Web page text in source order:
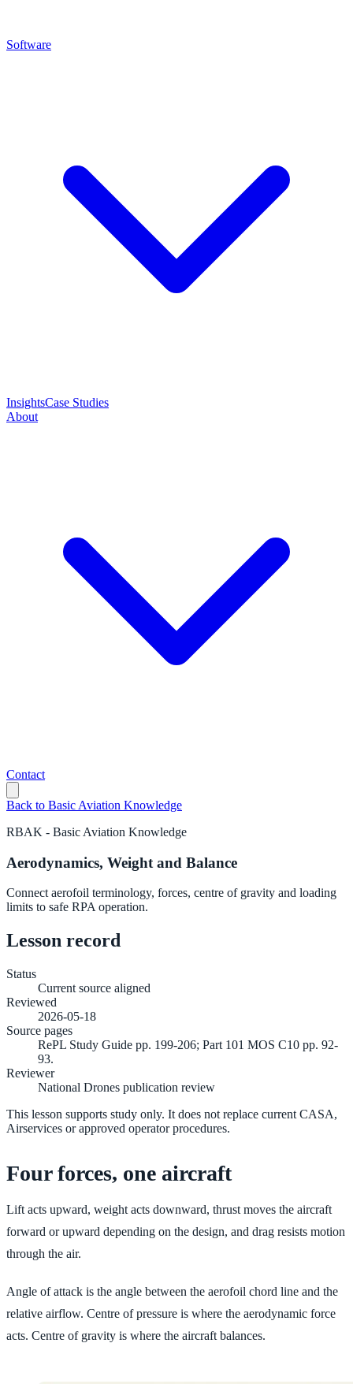
Software
InsightsCase Studies
About
Contact
Back to Basic Aviation Knowledge
RBAK - Basic Aviation Knowledge
Aerodynamics, Weight and Balance
Connect aerofoil terminology, forces, centre of gravity and loading
limits to safe RPA operation.
Lesson record
Status
Current source aligned
Reviewed
2026-05-18
Source pages
RePL Study Guide pp. 199-206; Part 101 MOS C10 pp. 92-
93.
Reviewer
National Drones publication review
This lesson supports study only. It does not replace current CASA,
Airservices or approved operator procedures.
Four forces, one aircraft
Lift acts upward, weight acts downward, thrust moves the aircraft
forward or upward depending on the design, and drag resists motion
through the air.
Angle of attack is the angle between the aerofoil chord line and the
relative airflow. Centre of pressure is where the aerodynamic force
acts. Centre of gravity is where the aircraft balances.